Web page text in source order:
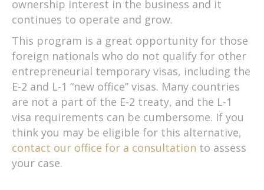
ownership interest in the business and it
continues to operate and grow.
This program is a great opportunity for those
foreign nationals who do not qualify for other
entrepreneurial temporary visas, including the
E-2 and L-1 “new office” visas. Many countries
are not a part of the E-2 treaty, and the L-1
visa requirements can be cumbersome. If you
think you may be eligible for this alternative,
contact our office for a consultation to assess
your case.